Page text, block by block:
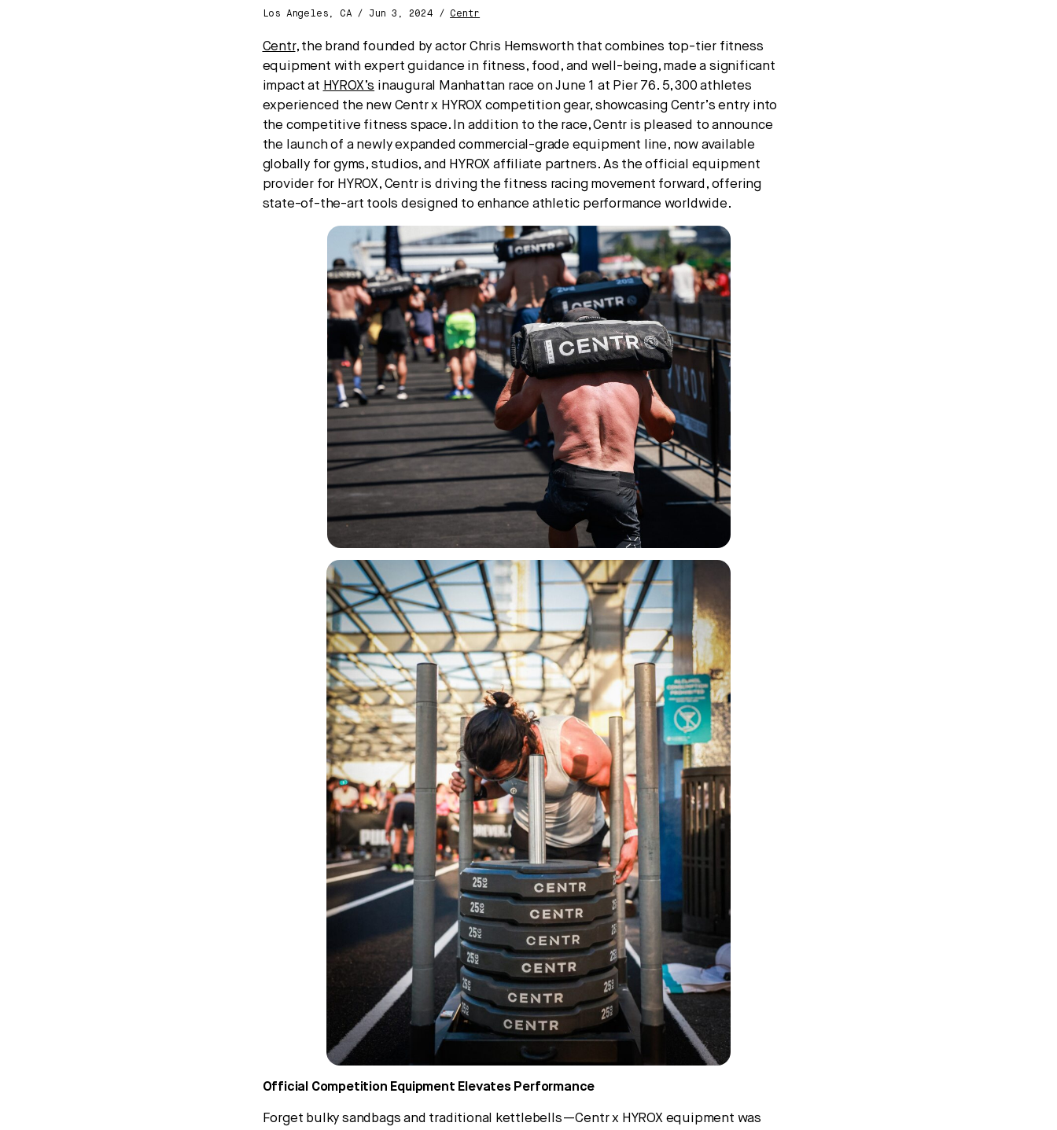
Los Angeles, CA / Jun 3, 2024 / Centr
Centr, the brand founded by actor Chris Hemsworth that combines top-tier fitness
equipment with expert guidance in fitness, food, and well-being, made a significant
impact at HYROX’s inaugural Manhattan race on June 1 at Pier 76. 5,300 athletes
experienced the new Centr x HYROX competition gear, showcasing Centr’s entry into
the competitive fitness space. In addition to the race, Centr is pleased to announce
the launch of a newly expanded commercial-grade equipment line, now available
globally for gyms, studios, and HYROX affiliate partners. As the official equipment
provider for HYROX, Centr is driving the fitness racing movement forward, offering
state-of-the-art tools designed to enhance athletic performance worldwide.
Official Competition Equipment Elevates Performance
Forget bulky sandbags and traditional kettlebells—Centr x HYROX equipment was